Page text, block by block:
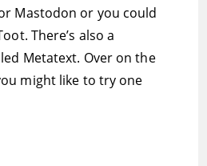
Mastodon or you could
There’s also a
Metatext. Over on the
might like to try one